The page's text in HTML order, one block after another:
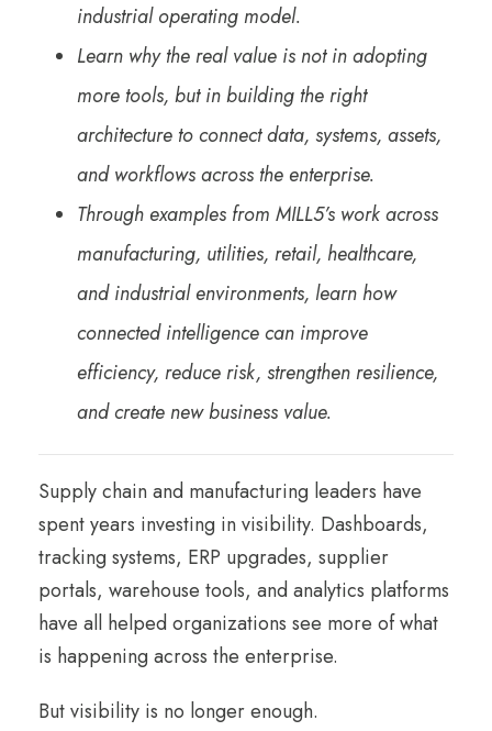
industrial operating model.
Learn why the real value is not in adopting
more tools, but in building the right
architecture to connect data, systems, assets,
and workflows across the enterprise.
Through examples from MILL5’s work across
manufacturing, utilities, retail, healthcare,
and industrial environments, learn how
connected intelligence can improve
efficiency, reduce risk, strengthen resilience,
and create new business value.
Supply chain and manufacturing leaders have
spent years investing in visibility. Dashboards,
tracking systems, ERP upgrades, supplier
portals, warehouse tools, and analytics platforms
have all helped organizations see more of what
is happening across the enterprise.
But visibility is no longer enough.